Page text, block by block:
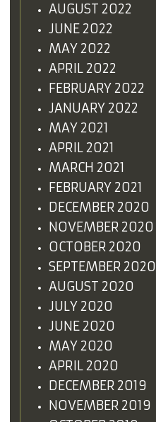
AUGUST 2022
JUNE 2022
MAY 2022
APRIL 2022
FEBRUARY 2022
JANUARY 2022
MAY 2021
APRIL 2021
MARCH 2021
FEBRUARY 2021
DECEMBER 2020
NOVEMBER 2020
OCTOBER 2020
SEPTEMBER 2020
AUGUST 2020
JULY 2020
JUNE 2020
MAY 2020
APRIL 2020
DECEMBER 2019
NOVEMBER 2019